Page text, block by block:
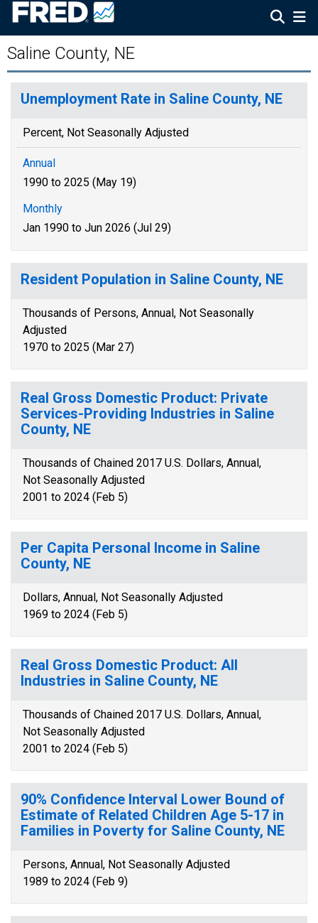
Saline County, NE
Unemployment Rate in Saline County, NE
Percent, Not Seasonally Adjusted
Annual
1990 to 2025 (May 19)
Monthly
Jan 1990 to Jun 2026 (Jul 29)
Resident Population in Saline County, NE
Thousands of Persons, Annual, Not Seasonally
Adjusted
1970 to 2025 (Mar 27)
Real Gross Domestic Product: Private
Services-Providing Industries in Saline
County, NE
Thousands of Chained 2017 U.S. Dollars, Annual,
Not Seasonally Adjusted
2001 to 2024 (Feb 5)
Per Capita Personal Income in Saline
County, NE
Dollars, Annual, Not Seasonally Adjusted
1969 to 2024 (Feb 5)
Real Gross Domestic Product: All
Industries in Saline County, NE
Thousands of Chained 2017 U.S. Dollars, Annual,
Not Seasonally Adjusted
2001 to 2024 (Feb 5)
90% Confidence Interval Lower Bound of
Estimate of Related Children Age 5-17 in
Families in Poverty for Saline County, NE
Persons, Annual, Not Seasonally Adjusted
1989 to 2024 (Feb 9)